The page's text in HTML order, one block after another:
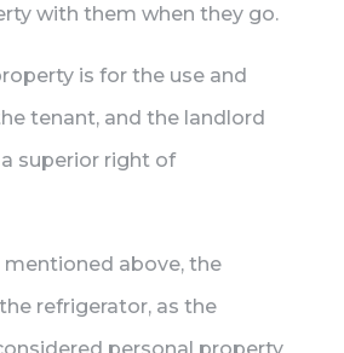
with them when they go.
is for the use and
tenant, and the landlord
superior right of
mentioned above, the
refrigerator, as the